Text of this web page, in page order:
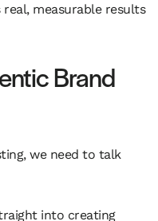
measurable results
Brand
we need to talk
into creating